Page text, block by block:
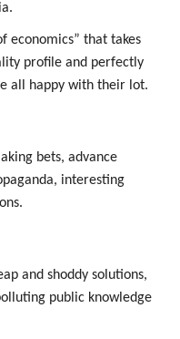
economics” that takes
profile and perfectly
all happy with their lot.
bets, advance
interesting
and shoddy solutions,
public knowledge